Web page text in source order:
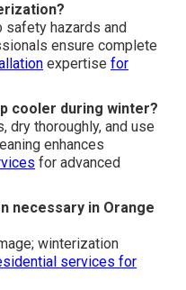
safety hazards and
ensure complete
expertise for
cooler during winter?
dry thoroughly, and use
enhances
for advanced
necessary in Orange
winterization
services for